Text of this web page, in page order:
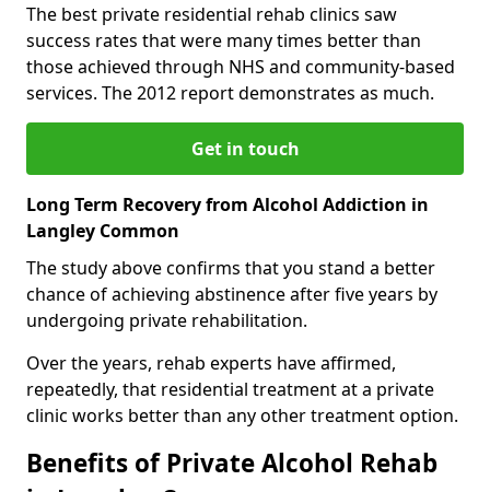
The best private residential rehab clinics saw
success rates that were many times better than
those achieved through NHS and community-based
services. The 2012 report demonstrates as much.
Get in touch
Long Term Recovery from Alcohol Addiction in
Langley Common
The study above confirms that you stand a better
chance of achieving abstinence after five years by
undergoing private rehabilitation.
Over the years, rehab experts have affirmed,
repeatedly, that residential treatment at a private
clinic works better than any other treatment option.
Benefits of Private Alcohol Rehab